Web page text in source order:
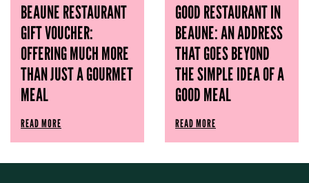
BEAUNE RESTAURANT
GIFT VOUCHER:
OFFERING MUCH MORE
THAN JUST A GOURMET
MEAL
READ MORE
GOOD RESTAURANT IN
BEAUNE: AN ADDRESS
THAT GOES BEYOND
THE SIMPLE IDEA OF ​​A
GOOD MEAL
READ MORE